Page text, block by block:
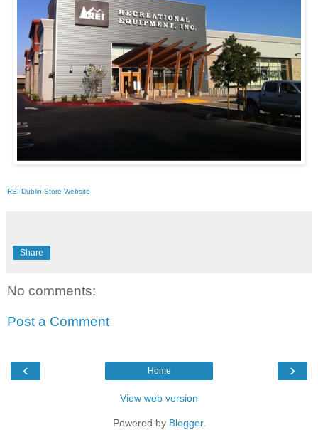
REI Dublin Store Website
Share
No comments:
Post a Comment
‹ ›
Home
View web version
Powered by Blogger.